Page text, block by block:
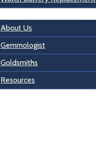
About Us
Gemmologist
Goldsmiths
Resources